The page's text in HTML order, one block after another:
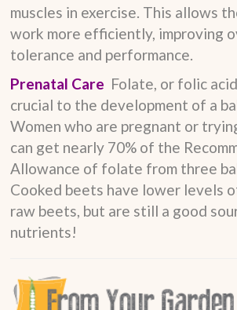
muscles in exercise. This allows
work more efficiently, improving
tolerance and performance.
Prenatal Care Folate, or folic
crucial to the development of a
Women who are pregnant or
can get nearly 70% of the
Allowance of folate from three
Cooked beets have lower levels
raw beets, but are still a good
nutrients!